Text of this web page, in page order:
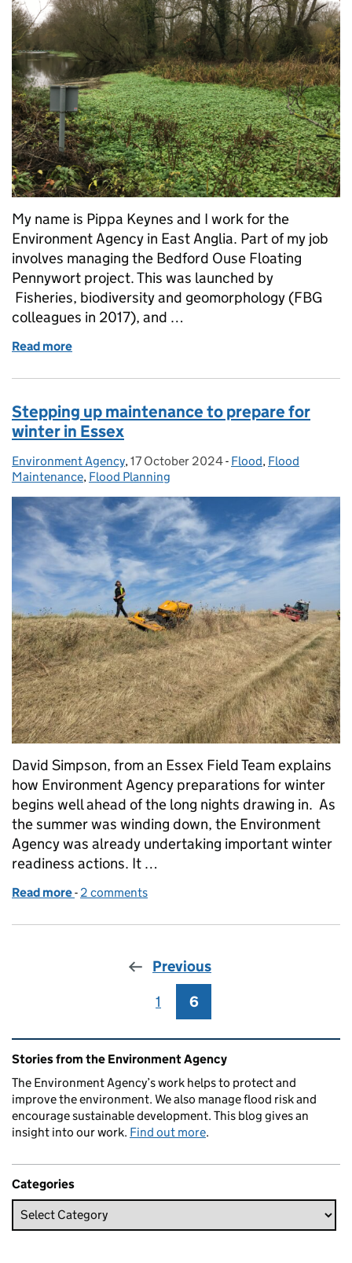
My name is Pippa Keynes and I work for the
Environment Agency in East Anglia. Part of my job
involves managing the Bedford Ouse Floating
Pennywort project. This was launched by
Fisheries, biodiversity and geomorphology (FBG
colleagues in 2017), and …
Read more
Stepping up maintenance to prepare for
winter in Essex
Posted by:
Environment Agency, Posted on:
17 October 2024- Categories:
Flood, Flood
Maintenance, Flood Planning
David Simpson, from an Essex Field Team explains
how Environment Agency preparations for winter
begins well ahead of the long nights drawing in. As
the summer was winding down, the Environment
Agency was already undertaking important winter
readiness actions. It …
Read more of Stepping up maintenance to prepare for winter
- 2 comments
Previous
Page
1 Page
6
Related content and links
Stories from the Environment Agency
The Environment Agency’s work helps to protect and
improve the environment. We also manage flood risk and
encourage sustainable development. This blog gives an
insight into our work. Find out more.
Categories